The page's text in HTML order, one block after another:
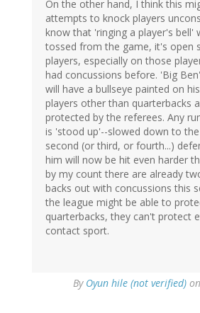
On the other hand, I think this
attempts to knock players
know that 'ringing a player's bell'
tossed from the game, it's open
players, especially on those
had concussions before. 'Big
will have a bullseye painted on
players other than quarterbacks
protected by the referees. Any
is 'stood up'--slowed down to
second (or third, or fourth...)
him will now be hit even harder
by my count there are already
backs out with concussions this
the league might be able to
quarterbacks, they can't protect
contact sport.
By Oyun hile (not verified)